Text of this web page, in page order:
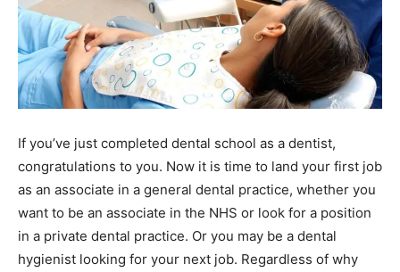
If you’ve just completed dental school as a dentist,
congratulations to you. Now it is time to land your first job
as an associate in a general dental practice, whether you
want to be an associate in the NHS or look for a position
in a private dental practice. Or you may be a dental
hygienist looking for your next job. Regardless of why